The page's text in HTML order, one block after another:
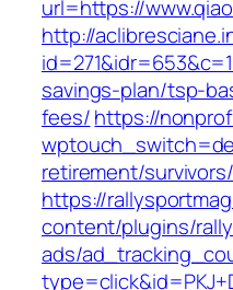
url=https://
http://
savings-plan/tsp-
fees/https://
retirement/survivors/
https://
content/plugins/
ads/